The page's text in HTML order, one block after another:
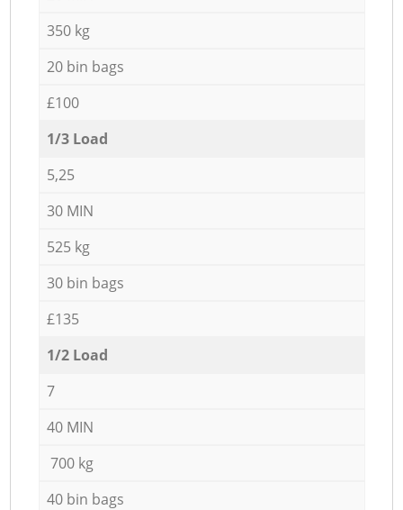
350 kg
20 bin bags
£100
1/3 Load
5,25
30 MIN
525 kg
30 bin bags
£135
1/2 Load
7
40 MIN
700 kg
40 bin bags